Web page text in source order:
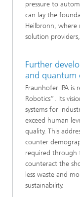
pressure to
can lay the
Heilbronn, where
solution
Further
and quantum
Fraunhofer IPA is
Robotics”. Its
systems for
exceed human
quality. This
counter
required
counteract the
less waste and
sustainability.